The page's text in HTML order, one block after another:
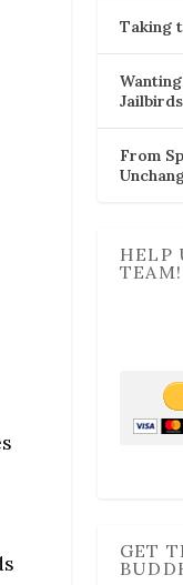
Taking
From
HELP
TEAM!
GET